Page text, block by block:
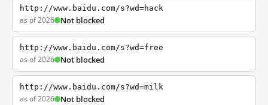
http://www.baidu.com/s?wd=hack
as of 2026 Not blocked
http://www.baidu.com/s?wd=free
as of 2026 Not blocked
http://www.baidu.com/s?wd=milk
as of 2026 Not blocked